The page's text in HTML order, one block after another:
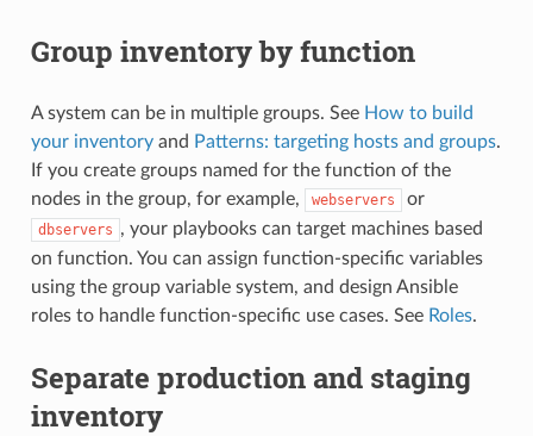
Group inventory by function
A system can be in multiple groups. See How to build
your inventoryand Patterns: targeting hosts and groups.
If you create groups named for the function of the
nodes in the group, for example,
webservers or
dbservers , your playbooks can target machines based
on function. You can assign function-specific variables
using the group variable system, and design Ansible
roles to handle function-specific use cases. See Roles.
Separate production and staging
inventory